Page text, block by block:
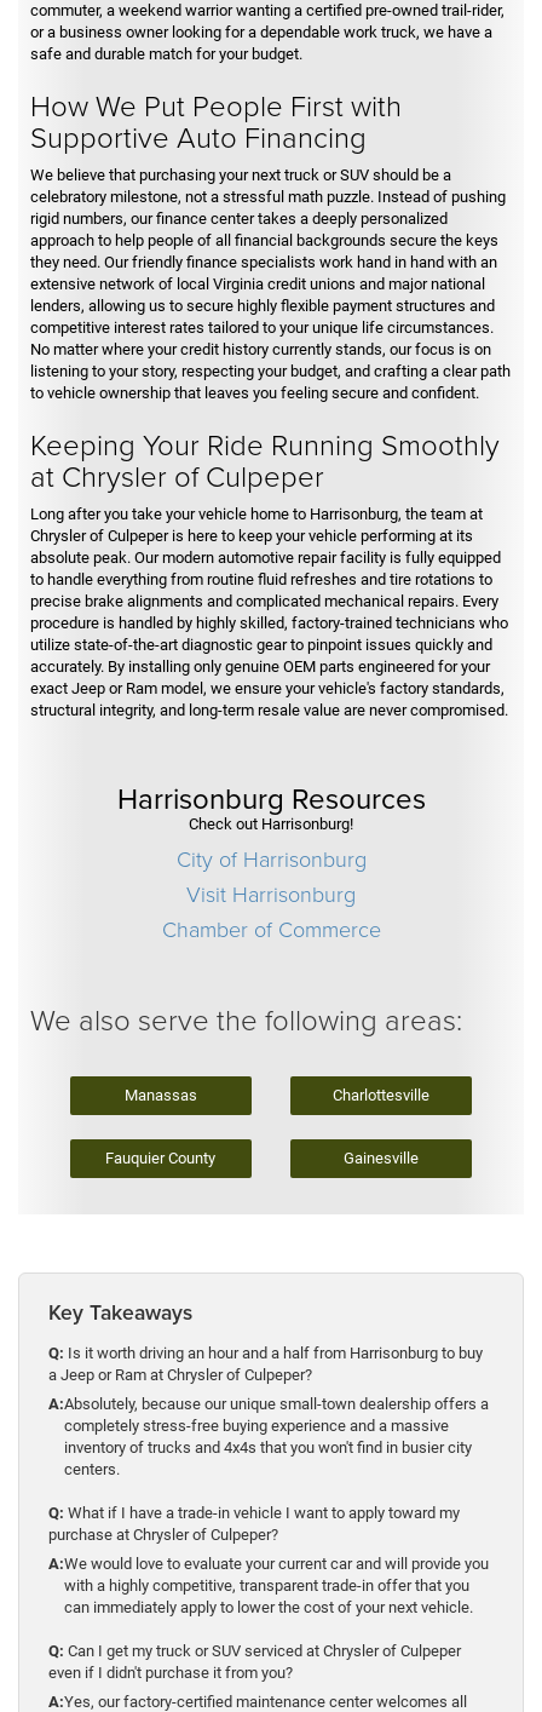
commuter, a weekend warrior wanting a certified pre-owned trail-rider,
or a business owner looking for a dependable work truck, we have a
safe and durable match for your budget.
How We Put People First with
Supportive Auto Financing
We believe that purchasing your next truck or SUV should be a
celebratory milestone, not a stressful math puzzle. Instead of pushing
rigid numbers, our finance center takes a deeply personalized
approach to help people of all financial backgrounds secure the keys
they need. Our friendly finance specialists work hand in hand with an
extensive network of local Virginia credit unions and major national
lenders, allowing us to secure highly flexible payment structures and
competitive interest rates tailored to your unique life circumstances.
No matter where your credit history currently stands, our focus is on
listening to your story, respecting your budget, and crafting a clear path
to vehicle ownership that leaves you feeling secure and confident.
Keeping Your Ride Running Smoothly
at Chrysler of Culpeper
Long after you take your vehicle home to Harrisonburg, the team at
Chrysler of Culpeper is here to keep your vehicle performing at its
absolute peak. Our modern automotive repair facility is fully equipped
to handle everything from routine fluid refreshes and tire rotations to
precise brake alignments and complicated mechanical repairs. Every
procedure is handled by highly skilled, factory-trained technicians who
utilize state-of-the-art diagnostic gear to pinpoint issues quickly and
accurately. By installing only genuine OEM parts engineered for your
exact Jeep or Ram model, we ensure your vehicle's factory standards,
structural integrity, and long-term resale value are never compromised.
Harrisonburg Resources
Check out Harrisonburg!
City of Harrisonburg
Visit Harrisonburg
Chamber of Commerce
We also serve the following areas:
Manassas Charlottesville
Fauquier County Gainesville
Key Takeaways
Q: Is it worth driving an hour and a half from Harrisonburg to buy
a Jeep or Ram at Chrysler of Culpeper?
A:Absolutely, because our unique small-town dealership offers a
completely stress-free buying experience and a massive
inventory of trucks and 4x4s that you won't find in busier city
centers.
Q: What if I have a trade-in vehicle I want to apply toward my
purchase at Chrysler of Culpeper?
A:We would love to evaluate your current car and will provide you
with a highly competitive, transparent trade-in offer that you
can immediately apply to lower the cost of your next vehicle.
Q: Can I get my truck or SUV serviced at Chrysler of Culpeper
even if I didn't purchase it from you?
A:Yes, our factory-certified maintenance center welcomes all